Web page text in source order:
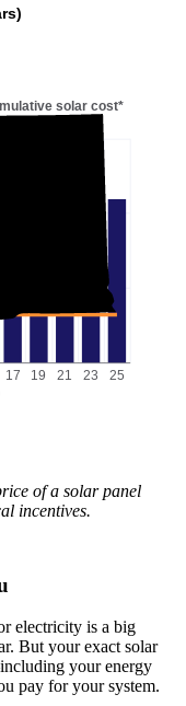
17 19 21 23 25
solar cost*
of a solar panel
incentives.
electricity is a big
But your exact solar
your energy
pay for your system.